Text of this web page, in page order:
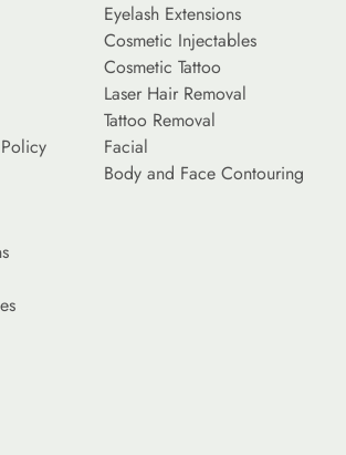
Eyelash Extensions
Cosmetic Injectables
Cosmetic Tattoo
Laser Hair Removal
Tattoo Removal
Facial
Body and Face Contouring